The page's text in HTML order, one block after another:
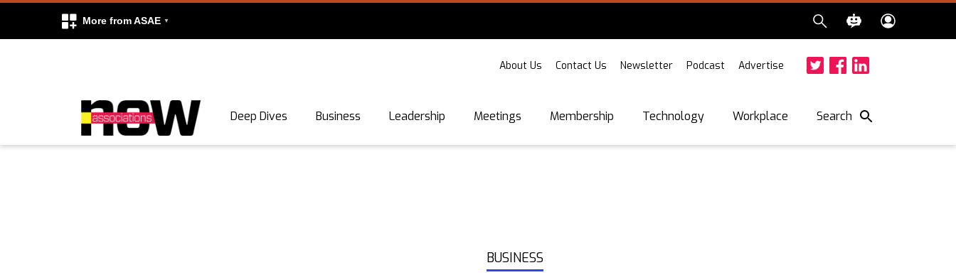
More from ASAE
About Us Contact Us Newsletter Podcast Advertise
Deep Dives Business Leadership Meetings Membership Technology Workplace Search
BUSINESS